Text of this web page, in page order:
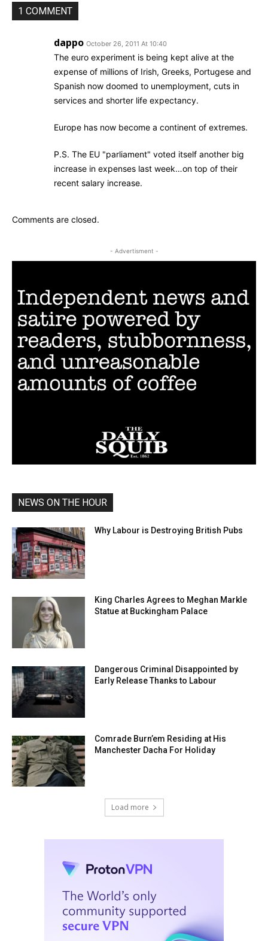
1 COMMENT
dappo October 26, 2011 At 10:40
The euro experiment is being kept alive at the
expense of millions of Irish, Greeks, Portugese and
Spanish now doomed to unemployment, cuts in
services and shorter life expectancy.
Europe has now become a continent of extremes.
P.S. The EU "parliament" voted itself another big
increase in expenses last week…on top of their
recent salary increase.
Comments are closed.
- Advertisment -
NEWS ON THE HOUR
Why Labour is Destroying British Pubs
King Charles Agrees to Meghan Markle
Statue at Buckingham Palace
Dangerous Criminal Disappointed by
Early Release Thanks to Labour
Comrade Burn’em Residing at His
Manchester Dacha For Holiday
Load more